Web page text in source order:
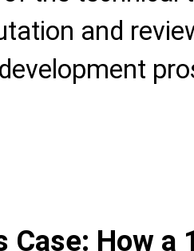
and
Case: How a